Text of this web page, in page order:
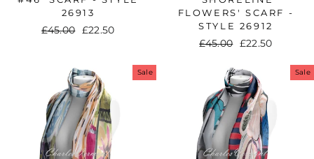
26913
Regular
£45.00
Sale
£22.50
FLOWERS' SCARF -
STYLE 26912
Regular
£45.00
Sale
£22.50
Sale Sale